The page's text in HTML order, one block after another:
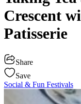
Crescent
Patisserie
Share
Save
Social & Fun Festivals